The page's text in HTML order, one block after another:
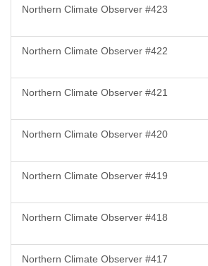
Northern Climate Observer #423
Northern Climate Observer #422
Northern Climate Observer #421
Northern Climate Observer #420
Northern Climate Observer #419
Northern Climate Observer #418
Northern Climate Observer #417